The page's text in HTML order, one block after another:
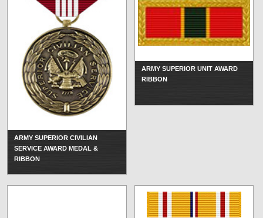
ARMY SUPERIOR CIVILIAN
SERVICE AWARD MEDAL &
RIBBON
ARMY SUPERIOR UNIT AWARD
RIBBON